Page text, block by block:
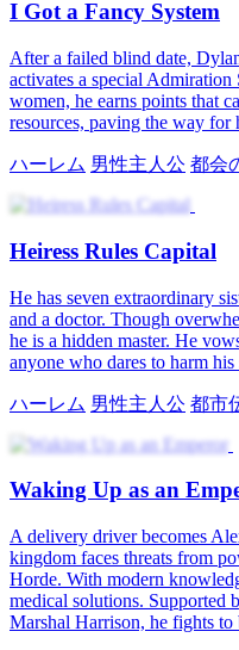
I Got a Fancy System
After a failed blind date,
activates a special
women, he earns points that
resources, paving the way for
ハーレム 男性主人公 都会
Heiress Rules Capital
He has seven extraordinary
and a doctor. Though
he is a hidden master. He
anyone who dares to harm
ハーレム 男性主人公 都市
Waking Up as an
A delivery driver becomes
kingdom faces threats from
Horde. With modern
medical solutions. Supported
Marshal Harrison, he fights to